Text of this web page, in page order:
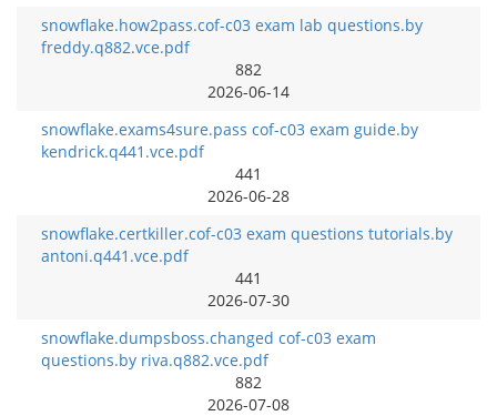
snowflake.how2pass.cof-c03 exam lab questions.by
freddy.q882.vce.pdf
882
2026-06-14
snowflake.exams4sure.pass cof-c03 exam guide.by
kendrick.q441.vce.pdf
441
2026-06-28
snowflake.certkiller.cof-c03 exam questions tutorials.by
antoni.q441.vce.pdf
441
2026-07-30
snowflake.dumpsboss.changed cof-c03 exam
questions.by riva.q882.vce.pdf
882
2026-07-08